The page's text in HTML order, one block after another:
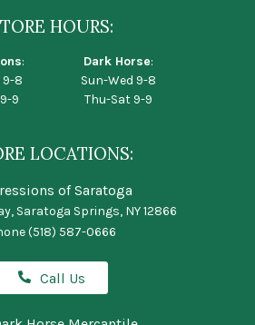
HOURS:
:
9-8
9
Dark Horse:
Sun-Wed 9-8
Thu-Sat 9-9
LOCATIONS:
of Saratoga
Saratoga Springs, NY 12866
(518) 587-0666
Call Us